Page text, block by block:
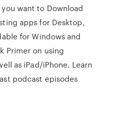
want to Download
apps for Desktop,
for Windows and
Primer on using
as iPad/iPhone. Learn
podcast episodes